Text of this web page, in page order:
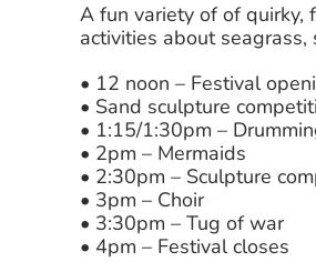
A fun variety of of quirky,
activities about
• 12 noon – Festival
• Sand sculpture
• 1:15/1:30pm –
• 2pm – Mermaids
• 2:30pm – Sculpture
• 3pm – Choir
• 3:30pm – Tug of war
• 4pm – Festival closes